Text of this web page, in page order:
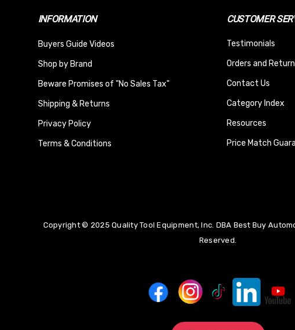
INFORMATION
Buyers Guide Videos
Shop by Brand
Beware Promises of "No Sales Tax"
Shipping & Returns
Privacy Policy
Terms & Conditions
CUSTOMER
Testimonials
Orders and
Contact Us
Category Index
Resources
Price Match
Copyright © 2025 Quality Tool Equipment, Inc. DBA Best Buy
Reserved.